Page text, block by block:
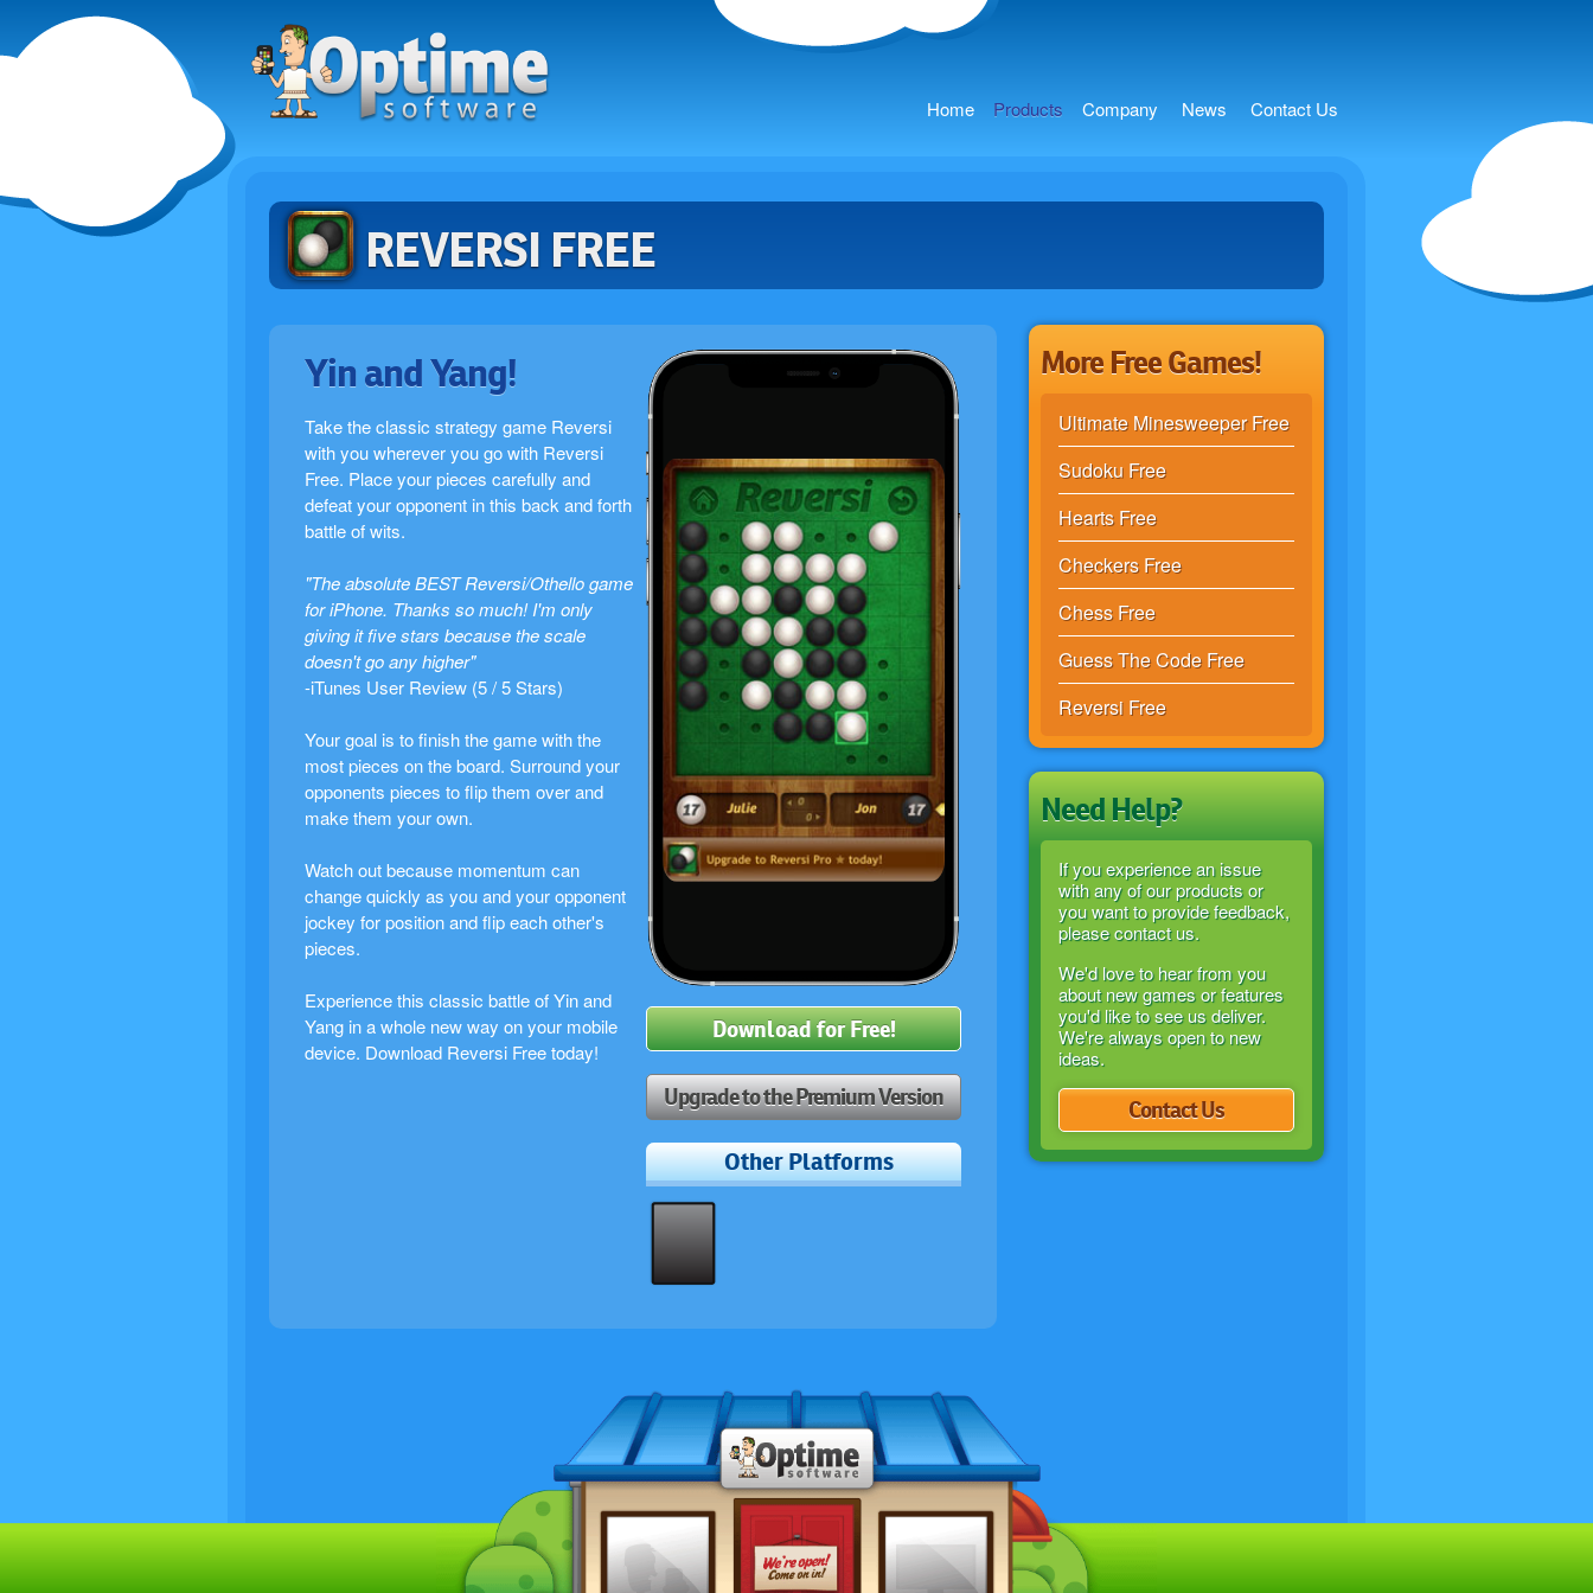
Home Products Company News Contact Us
REVERSI FREE
Download for Free!
Upgrade to the Premium Version
Other Platforms
Yin and Yang!
Take the classic strategy game Reversi
with you wherever you go with Reversi
Free. Place your pieces carefully and
defeat your opponent in this back and forth
battle of wits.
"The absolute BEST Reversi/Othello game
for iPhone. Thanks so much! I'm only
giving it five stars because the scale
doesn't go any higher"
-iTunes User Review (5 / 5 Stars)
Your goal is to finish the game with the
most pieces on the board. Surround your
opponents pieces to flip them over and
make them your own.
Watch out because momentum can
change quickly as you and your opponent
jockey for position and flip each other's
pieces.
Experience this classic battle of Yin and
Yang in a whole new way on your mobile
device. Download Reversi Free today!
More Free Games!
Ultimate Minesweeper Free
Sudoku Free
Hearts Free
Checkers Free
Chess Free
Guess The Code Free
Reversi Free
Need Help?
If you experience an issue
with any of our products or
you want to provide feedback,
please contact us.
We'd love to hear from you
about new games or features
you'd like to see us deliver.
We're always open to new
ideas.
Contact Us